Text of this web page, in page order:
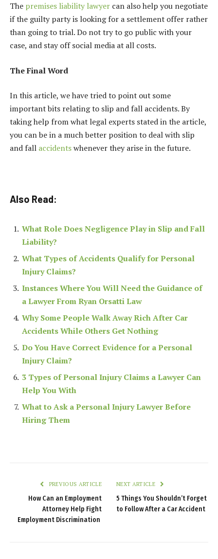
The premises liability lawyer can also help you negotiate
if the guilty party is looking for a settlement offer rather
than going to trial.Do not try to go public with your
case, and stay off social media at all costs.
The Final Word
In this article, we have tried to point out some
important bits relating to slip and fall accidents. By
taking help from what legal experts stated in the article,
you can be in a much better position to deal with slip
and fall accidentswhenever they arise in the future.
Also Read:
What Role Does Negligence Play in Slip and Fall
Liability?
What Types of Accidents Qualify for Personal
Injury Claims?
Instances Where You Will Need the Guidance of
a Lawyer From Ryan Orsatti Law
Why Some People Walk Away Rich After Car
Accidents While Others Get Nothing
Do You Have Correct Evidence for a Personal
Injury Claim?
3 Types of Personal Injury Claims a Lawyer Can
Help You With
What to Ask a Personal Injury Lawyer Before
Hiring Them
PREVIOUS ARTICLE
How Can an Employment
Attorney Help Fight
Employment Discrimination
NEXT ARTICLE
5 Things You Shouldn’t Forget
to Follow After a Car Accident